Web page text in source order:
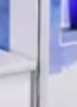
The
up in
start